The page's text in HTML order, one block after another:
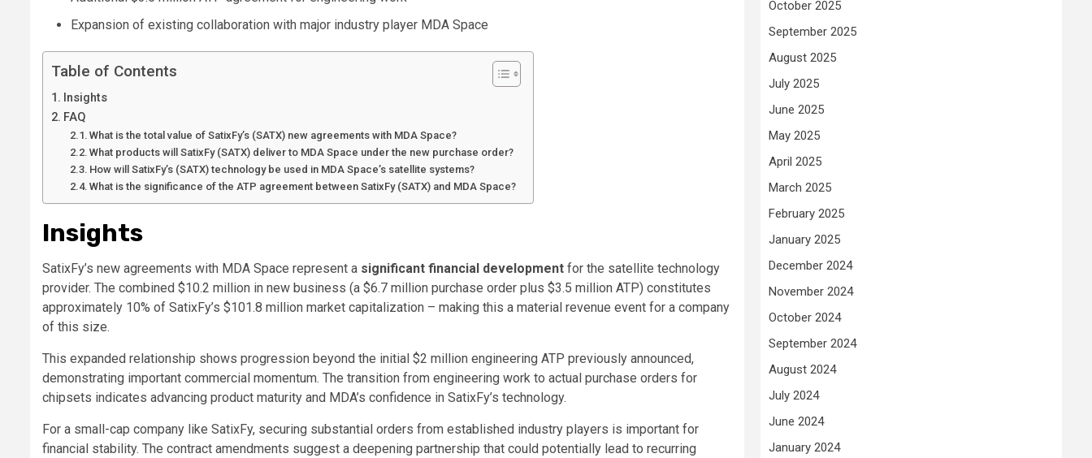
Expansion of existing collaboration with major industry player MDA Space
Table of Contents
Insights
FAQ
What is the total value of SatixFy’s (SATX) new agreements with MDA Space?
What products will SatixFy (SATX) deliver to MDA Space under the new purchase order?
How will SatixFy’s (SATX) technology be used in MDA Space’s satellite systems?
What is the significance of the ATP agreement between SatixFy (SATX) and MDA Space?
Insights
SatixFy’s new agreements with MDA Space represent a significant financial development for the satellite technology
provider. The combined $10.2 million in new business (a $6.7 million purchase order plus $3.5 million ATP) constitutes
approximately 10% of SatixFy’s $101.8 million market capitalization – making this a material revenue event for a company
of this size.
This expanded relationship shows progression beyond the initial $2 million engineering ATP previously announced,
demonstrating important commercial momentum. The transition from engineering work to actual purchase orders for
chipsets indicates advancing product maturity and MDA’s confidence in SatixFy’s technology.
For a small-cap company like SatixFy, securing substantial orders from established industry players is important for
financial stability. The contract amendments suggest a deepening partnership that could potentially lead to recurring
October 2025
September 2025
August 2025
July 2025
June 2025
May 2025
April 2025
March 2025
February 2025
January 2025
December 2024
November 2024
October 2024
September 2024
August 2024
July 2024
June 2024
January 2024